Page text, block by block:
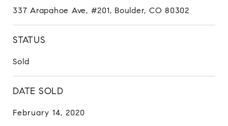
337 Arapahoe Ave, #201, Boulder, CO 80302
STATUS
Sold
DATE SOLD
February 14, 2020